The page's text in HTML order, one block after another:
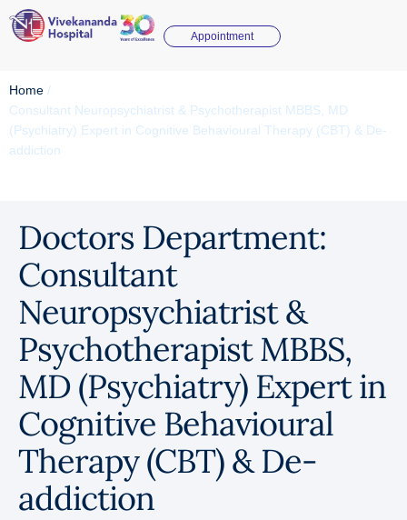
Appointment
Home /
Consultant Neuropsychiatrist & Psychotherapist MBBS, MD
(Psychiatry) Expert in Cognitive Behavioural Therapy (CBT) & De-
addiction
Doctors Department:
Consultant
Neuropsychiatrist &
Psychotherapist MBBS,
MD (Psychiatry) Expert in
Cognitive Behavioural
Therapy (CBT) & De-
addiction